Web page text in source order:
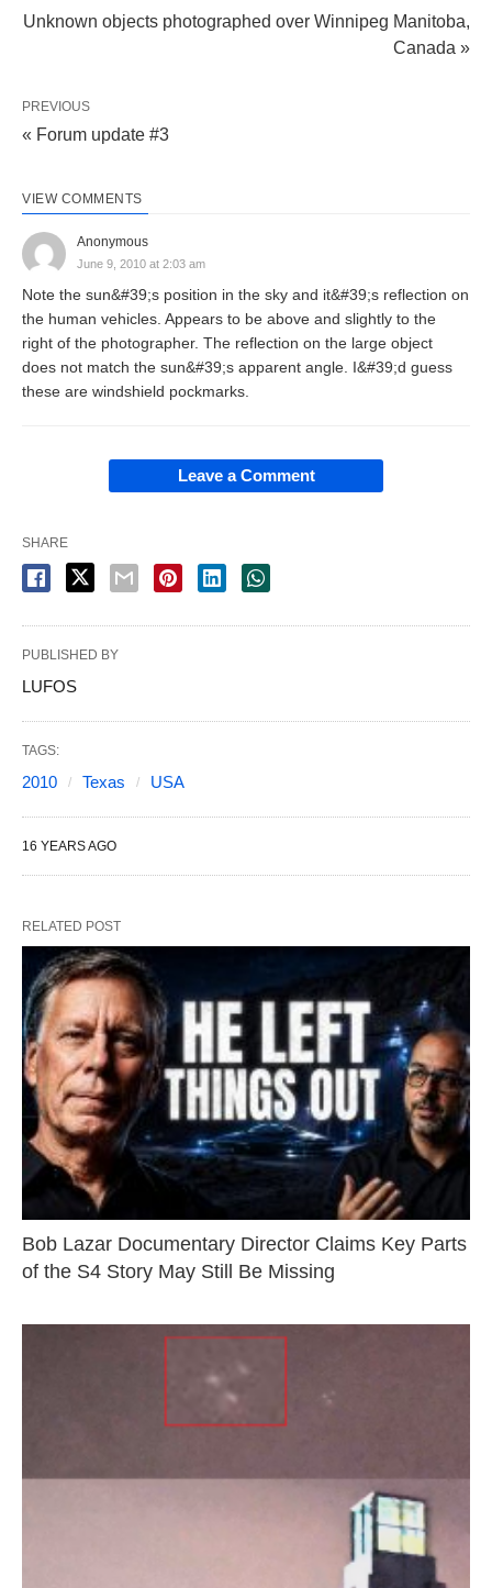
Unknown objects photographed over Winnipeg Manitoba,
Canada »
PREVIOUS
« Forum update #3
VIEW COMMENTS
Anonymous
June 9, 2010 at 2:03 am
Note the sun&#39;s position in the sky and it&#39;s reflection on
the human vehicles. Appears to be above and slightly to the
right of the photographer. The reflection on the large object
does not match the sun&#39;s apparent angle. I&#39;d guess
these are windshield pockmarks.
Leave a Comment
SHARE
PUBLISHED BY
LUFOS
TAGS:
2010 Texas USA
16 YEARS AGO
RELATED POST
Bob Lazar Documentary Director Claims Key Parts
of the S4 Story May Still Be Missing